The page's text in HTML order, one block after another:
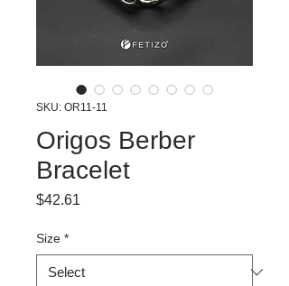
SKU: OR11-11
Origos Berber
Bracelet
$42.61
Size *